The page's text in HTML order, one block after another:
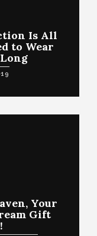
Is All
to Wear
Your
Gift